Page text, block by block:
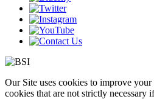
Our Site uses cookies to improve
cookies that are not strictly